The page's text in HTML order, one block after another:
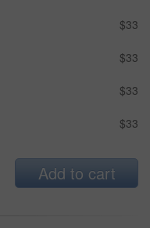
$33
$33
$33
$33
Add to cart